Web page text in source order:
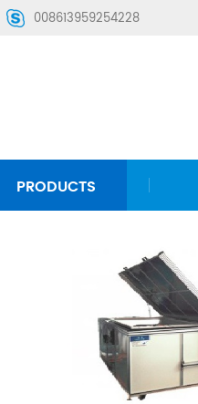
008613959254228
PRODUCTS